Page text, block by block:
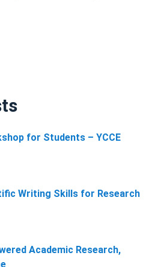
for Students – YCCE
Writing Skills for Research
Academic Research,